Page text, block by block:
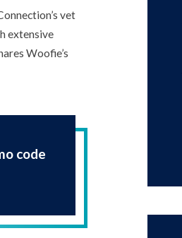
vet
extensive
Woofie’s
code